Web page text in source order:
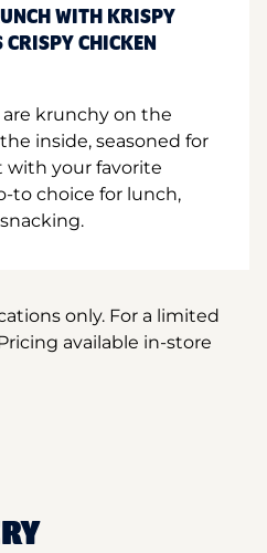
WITH KRISPY
CHICKEN
krunchy on the
inside, seasoned for
with your favorite
to choice for lunch,
only. For a limited
available in-store